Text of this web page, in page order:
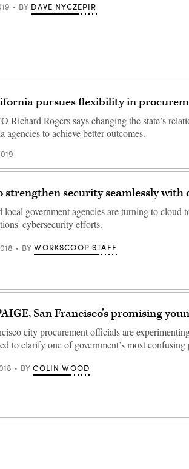
BY DAVE NYCZEPIR
pursues flexibility in
Richard Rogers says changing the state’s
agencies to achieve better outcomes.
strengthen security seamlessly with
local government agencies are turning to cloud
cybersecurity efforts.
BY WORKSCOOP STAFF
San Francisco’s promising
city procurement officials are
to clarify one of government’s most
BY COLIN WOOD